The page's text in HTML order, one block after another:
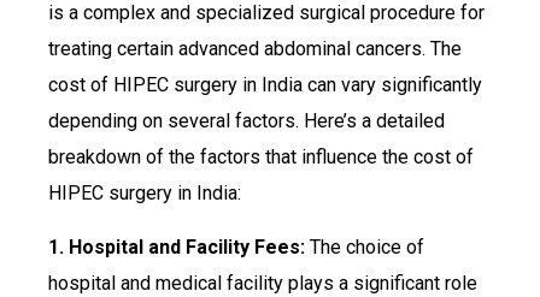
is a complex and specialized surgical procedure for
treating certain advanced abdominal cancers. The
cost of HIPEC surgery in India can vary significantly
depending on several factors. Here’s a detailed
breakdown of the factors that influence the cost of
HIPEC surgery in India:
1. Hospital and Facility Fees: The choice of
hospital and medical facility plays a significant role